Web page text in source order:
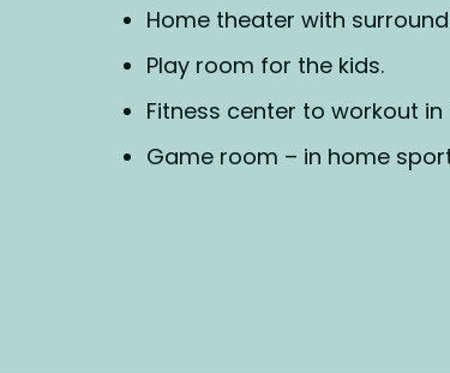
Home theater with
Play room for the kids.
Fitness center to workout
Game room – in home